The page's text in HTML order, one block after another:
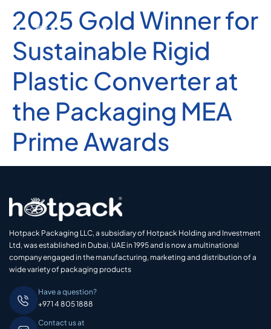
2025 Gold Winner for
Sustainable Rigid
Plastic Converter at
the Packaging MEA
Prime Awards
Hotpack Packaging LLC, a subsidiary of Hotpack Holding and Investment
Ltd, was established in Dubai, UAE in 1995 and is now a multinational
company engaged in the manufacturing, marketing and distribution of a
wide variety of packaging products
Have a question?
+971 4 805 1888
Contact us at